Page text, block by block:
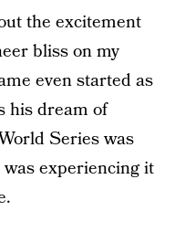
the excitement
bliss on my
even started as
his dream of
Series was
experiencing it